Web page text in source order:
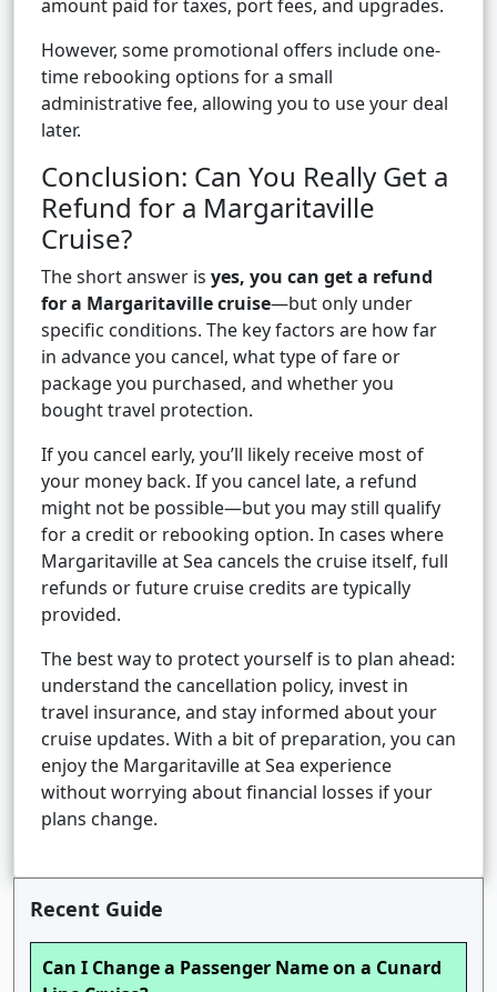
amount paid for taxes, port fees, and upgrades.
However, some promotional offers include one-
time rebooking options for a small
administrative fee, allowing you to use your deal
later.
Conclusion: Can You Really Get a
Refund for a Margaritaville
Cruise?
The short answer is yes, you can get a refund
for a Margaritaville cruise—but only under
specific conditions. The key factors are how far
in advance you cancel, what type of fare or
package you purchased, and whether you
bought travel protection.
If you cancel early, you’ll likely receive most of
your money back. If you cancel late, a refund
might not be possible—but you may still qualify
for a credit or rebooking option. In cases where
Margaritaville at Sea cancels the cruise itself, full
refunds or future cruise credits are typically
provided.
The best way to protect yourself is to plan ahead:
understand the cancellation policy, invest in
travel insurance, and stay informed about your
cruise updates. With a bit of preparation, you can
enjoy the Margaritaville at Sea experience
without worrying about financial losses if your
plans change.
Recent Guide
Can I Change a Passenger Name on a Cunard